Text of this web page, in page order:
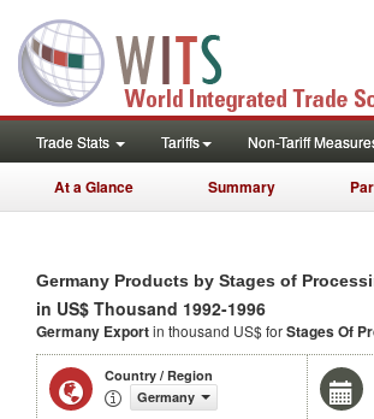
Trade Stats Tariffs Non-Tariff
At a Glance Summary
Germany Products by Stages of
in US$ Thousand 1992-1996
Germany Exportin thousand US$ forStages Of
Country / Region
Germany